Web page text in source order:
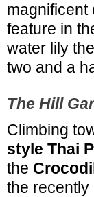
magnificent
feature in
water lily
two and a
The Hill
Climbing
style Thai
the
the recently